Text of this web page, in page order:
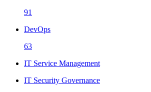
91
DevOps
63
IT Service Management
IT Security Governance